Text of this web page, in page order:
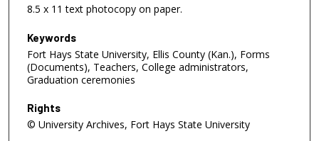
8.5 x 11 text photocopy on paper.
Keywords
Fort Hays State University, Ellis County (Kan.), Forms
(Documents), Teachers, College administrators,
Graduation ceremonies
Rights
© University Archives, Fort Hays State University